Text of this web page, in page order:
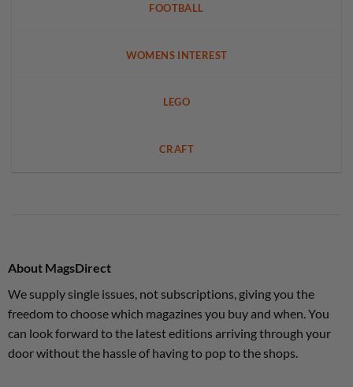
FOOTBALL
WOMENS INTEREST
LEGO
CRAFT
About MagsDirect
We supply single issues, not subscriptions, giving you the
freedom to choose which magazines you buy and when. You
can look forward to the latest editions arriving through your
door without the hassle of having to pop to the shops.